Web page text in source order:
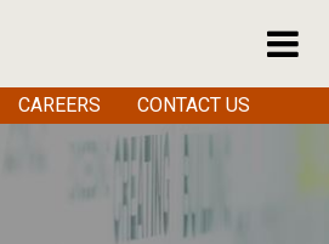
CAREERS CONTACT US